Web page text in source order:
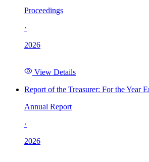
Proceedings
·
2026
View Details
Report of the Treasurer: For the Year
Annual Report
·
2026